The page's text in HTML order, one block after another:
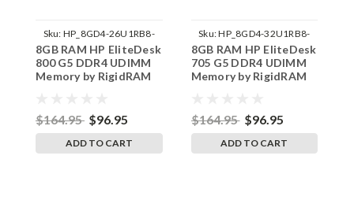
Sku: HP_8GD4-26U1RB8-
242002_1152
8GB RAM HP EliteDesk
800 G5 DDR4 UDIMM
Memory by RigidRAM
$164.95 $96.95
ADD TO CART
Sku:HP_8GD4-32U1RB8-
242002_1227
8GB RAM HP EliteDesk
705 G5 DDR4 UDIMM
Memory by RigidRAM
$164.95 $96.95
ADD TO CART